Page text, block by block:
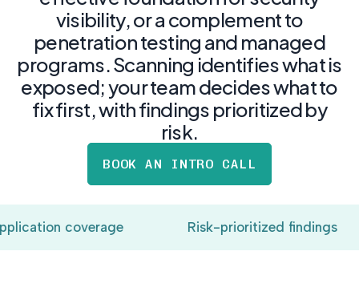
MANAGEMENT
SERVICES
NIST AI RMF, ISO
42001, and EU AI Act
readiness.
CYBER DUE
Independent cyber
risk assessments for
DEFENSE
CONTRACTORS
CMMC 2.0
certification for
DoD contractors.
visibility, or a complement to
penetration testing and managed
programs. Scanning identifies what is
exposed; your team decides what to
fix first, with findings prioritized by
risk.
BOOK AN INTRO CALL
coverage Risk-prioritized findings